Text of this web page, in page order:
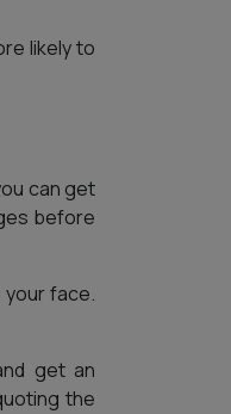
likely to
can get
before
face.
get an
the